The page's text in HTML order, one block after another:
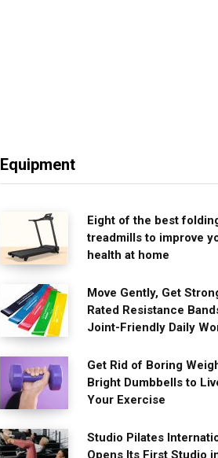
Equipment
Eight of the best
treadmills to improve
health at home
Move Gently, Get
Rated Resistance
Joint-Friendly Daily
Get Rid of Boring
Bright Dumbbells to
Your Exercise
Studio Pilates
Opens Its First Studio